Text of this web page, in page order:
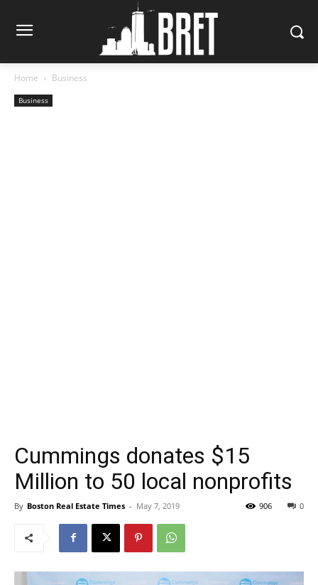
Home Business
Business
Cummings donates $15
Million to 50 local nonprofits
By Boston Real Estate Times - May 7, 2019 0
906